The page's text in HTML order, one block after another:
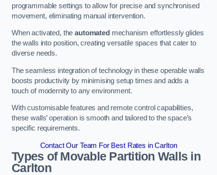
programmable settings to allow for precise and synchronised
movement, eliminating manual intervention.
When activated, theautomated mechanism effortlessly glides
the walls into position, creating versatile spaces that cater to
diverse needs.
The seamless integration of technology in these operable walls
boosts productivity by minimising setup times and adds a
touch of modernity to any environment.
With customisable features and remote control capabilities,
these walls’ operation is smooth and tailored to the space’s
specific requirements.
Contact Our Team For Best Rates in Carlton
Types of Movable Partition Walls in
Carlton